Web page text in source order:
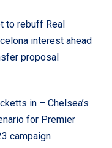
to rebuff Real
interest ahead
proposal
in – Chelsea’s
for Premier
campaign